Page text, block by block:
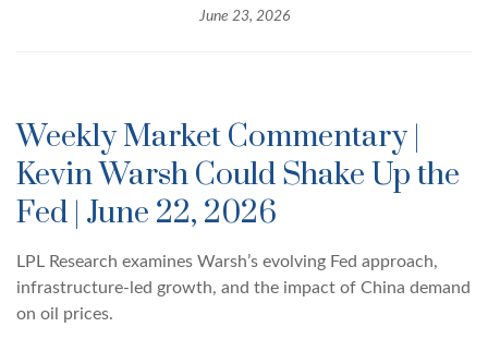
June 23, 2026
Weekly Market Commentary |
Kevin Warsh Could Shake Up the
Fed | June 22, 2026
LPL Research examines Warsh’s evolving Fed approach,
infrastructure-led growth, and the impact of China demand
on oil prices.